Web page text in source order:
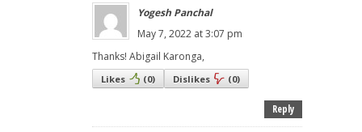
Yogesh Panchal
May 7, 2022 at 3:07 pm
Thanks! Abigail Karonga,
Likes (0) Dislikes (0)
Reply